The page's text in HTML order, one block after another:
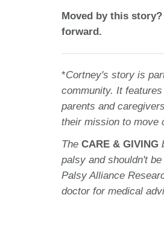
Moved by this story?
forward.
*Cortney's story is
community. It
parents and
their mission to move
The CARE & GIVING
palsy and shouldn't
Palsy Alliance
doctor for medical